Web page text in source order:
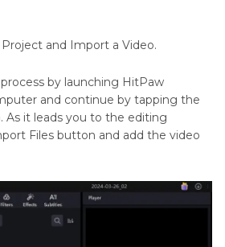
and Import a Video.
by launching HitPaw
and continue by tapping the
As it leads you to the editing
Files button and add the video